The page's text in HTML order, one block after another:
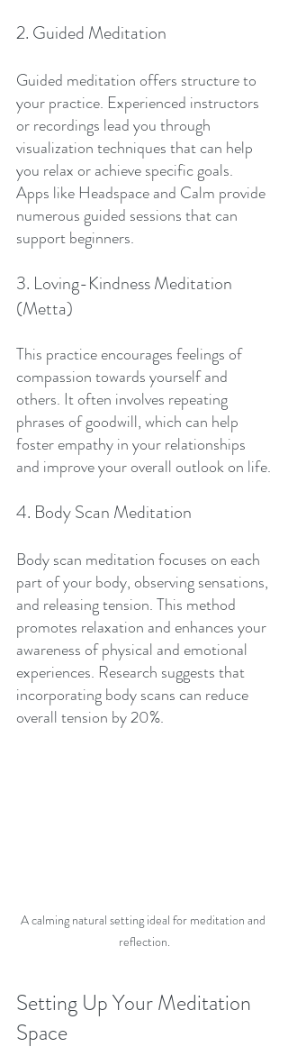
2. Guided Meditation
Guided meditation offers structure to
your practice. Experienced instructors
or recordings lead you through
visualization techniques that can help
you relax or achieve specific goals.
Apps like Headspace and Calm provide
numerous guided sessions that can
support beginners.
3. Loving-Kindness Meditation
(Metta)
This practice encourages feelings of
compassion towards yourself and
others. It often involves repeating
phrases of goodwill, which can help
foster empathy in your relationships
and improve your overall outlook on life.
4. Body Scan Meditation
Body scan meditation focuses on each
part of your body, observing sensations,
and releasing tension. This method
promotes relaxation and enhances your
awareness of physical and emotional
experiences. Research suggests that
incorporating body scans can reduce
overall tension by 20%.
A calming natural setting ideal for meditation and
reflection.
Setting Up Your Meditation
Space